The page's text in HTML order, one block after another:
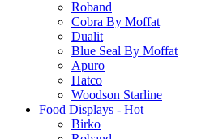
Roband
Cobra By Moffat
Dualit
Blue Seal By Moffat
Apuro
Hatco
Woodson Starline
Food Displays - Hot
Birko